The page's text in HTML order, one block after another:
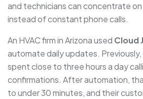
and technicians can concentrate
instead of constant phone calls.
An HVAC firm in Arizona used Cloud
automate daily updates.
spent close to three hours a day
confirmations. After automation,
to under 30 minutes, and their